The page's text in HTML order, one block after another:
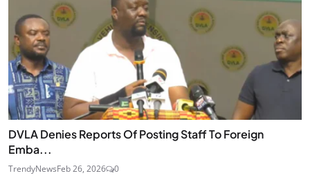
DVLA Denies Reports Of Posting Staff To Foreign
Emba...
TrendyNewsFeb 26, 2026 0